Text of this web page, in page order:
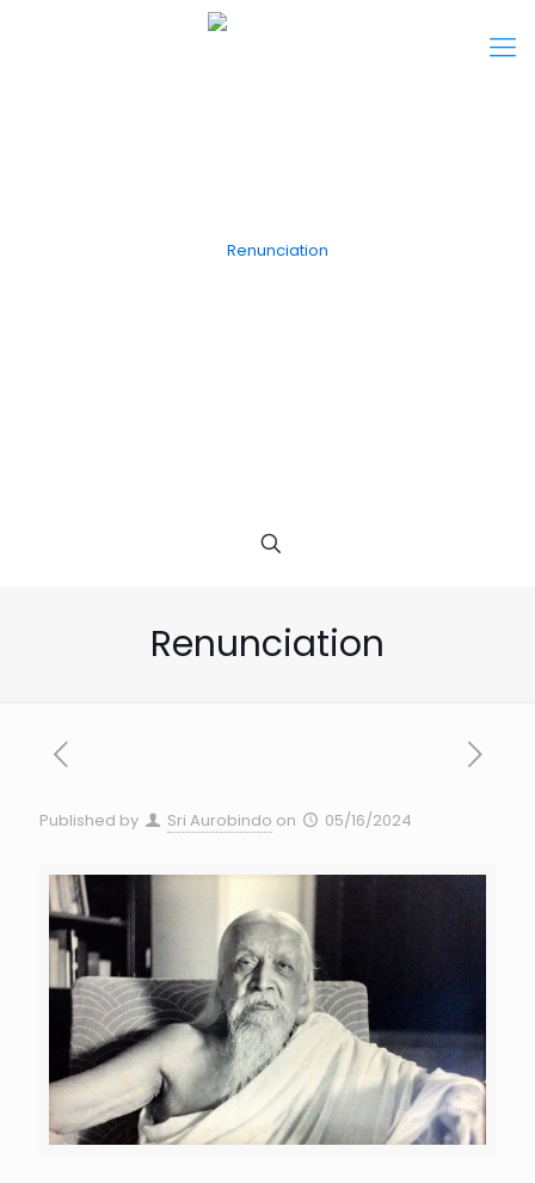
Renunciation
Published by Sri Aurobindo on 05/16/2024